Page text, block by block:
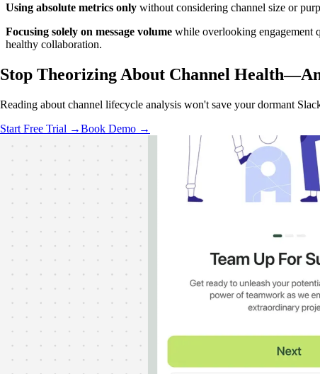
Using absolute metrics only without considering channel size or
Focusing solely on message volume while overlooking engagement
healthy collaboration.
Stop Theorizing About Channel Health—
Reading about channel lifecycle analysis won't save your dormant
Start Free Trial →Book Demo →